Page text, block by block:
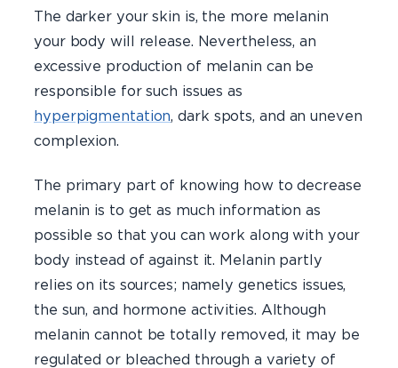
The darker your skin is, the more melanin
your body will release. Nevertheless, an
excessive production of melanin can be
responsible for such issues as
hyperpigmentation, dark spots, and an uneven
complexion.
The primary part of knowing how to decrease
melanin is to get as much information as
possible so that you can work along with your
body instead of against it. Melanin partly
relies on its sources; namely genetics issues,
the sun, and hormone activities. Although
melanin cannot be totally removed, it may be
regulated or bleached through a variety of